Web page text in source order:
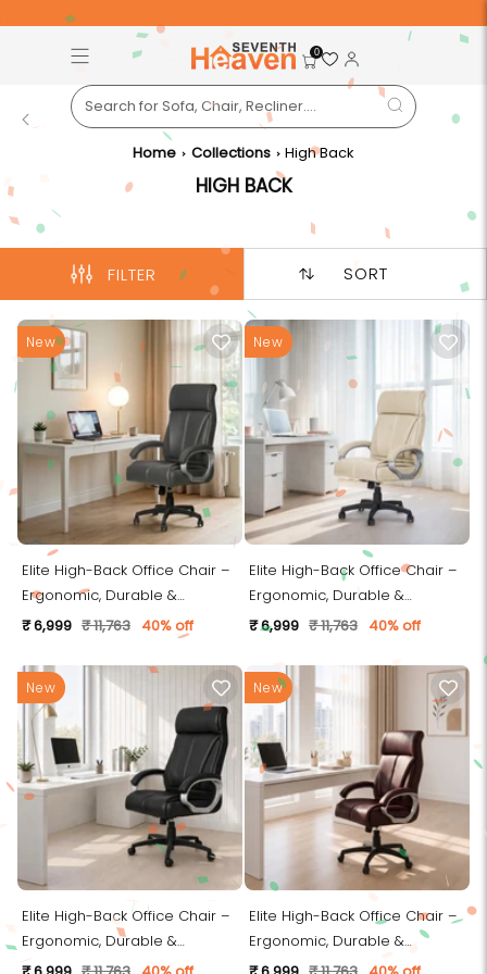
0
Back
Home
Collections High Back
HIGH BACK
FILTER SORT
New
Elite High-Back Office Chair –
Ergonomic, Durable &
Versatile (Leatherett - Grey)
₹ 6,999 ₹ 11,763 40% off
New
Elite High-Back Office Chair –
Ergonomic, Durable &
Versatile (Leatherett - Beige)
₹ 6,999 ₹ 11,763 40% off
New
Elite High-Back Office Chair –
Ergonomic, Durable &
Versatile (Leatherett - Black)
New
Elite High-Back Office Chair –
Ergonomic, Durable &
Versatile (Leatherett - Brown)